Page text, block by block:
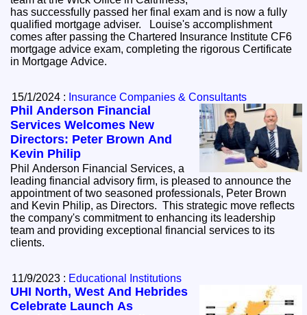
has successfully passed her final exam and is now a fully
qualified mortgage adviser. Louise's accomplishment
comes after passing the Chartered Insurance Institute CF6
mortgage advice exam, completing the rigorous Certificate
in Mortgage Advice.
15/1/2024 : Insurance Companies & Consultants
Phil Anderson Financial
Services Welcomes New
Directors: Peter Brown And
Kevin Philip
Phil Anderson Financial Services, a
leading financial advisory firm, is pleased to announce the
appointment of two seasoned professionals, Peter Brown
and Kevin Philip, as Directors. This strategic move reflects
the company's commitment to enhancing its leadership
team and providing exceptional financial services to its
clients.
11/9/2023 : Educational Institutions
UHI North, West And Hebrides
Celebrate Launch As